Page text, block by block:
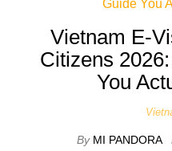
Vietnam E-
Citizens
You
By MI PANDORA